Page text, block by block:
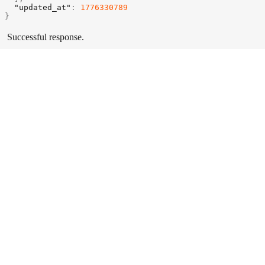
"updated_at" :
1776330789
}
Successful response.